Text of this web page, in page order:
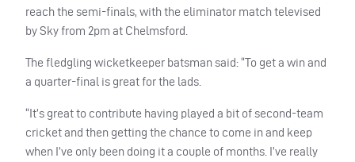
reach the semi-finals, with the eliminator match televised
by Sky from 2pm at Chelmsford.
The fledgling wicketkeeper batsman said: “To get a win and
a quarter-final is great for the lads.
“It’s great to contribute having played a bit of second-team
cricket and then getting the chance to come in and keep
when I’ve only been doing it a couple of months. I’ve really